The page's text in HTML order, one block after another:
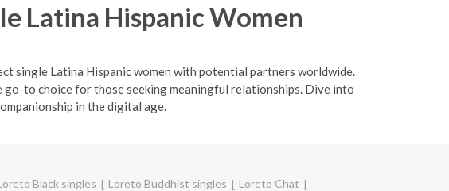
Latina Hispanic Women
single Latina Hispanic women with potential partners worldwide.
go-to choice for those seeking meaningful relationships. Dive into
in the digital age.
Black singles Loreto Buddhist singles
Loreto Chat